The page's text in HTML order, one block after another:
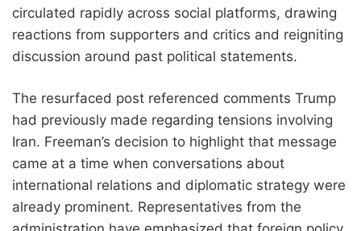
circulated rapidly across social platforms, drawing
reactions from supporters and critics and reigniting
discussion around past political statements.
The resurfaced post referenced comments Trump
had previously made regarding tensions involving
Iran. Freeman’s decision to highlight that message
came at a time when conversations about
international relations and diplomatic strategy were
already prominent. Representatives from the